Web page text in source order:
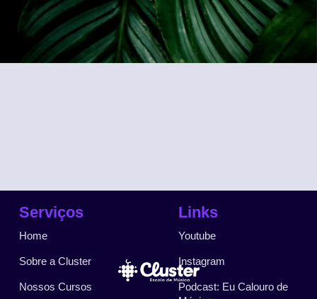
Serviços
Home
Sobre a Cluster
Nossos Cursos
Links
Youtube
Instagram
Podcast: Eu Calouro de